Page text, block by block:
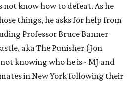
not know how to defeat. As he
things, he asks for help from
Professor Bruce Banner
aka The Punisher (Jon
knowing who he is - MJ and
in New York following their